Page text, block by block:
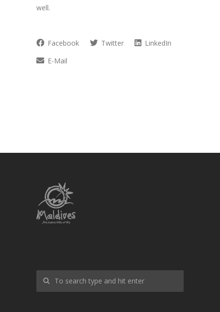
well.
Facebook Twitter
LinkedIn
E-Mail